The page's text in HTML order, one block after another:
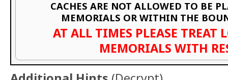
CACHES ARE NOT ALLOWED TO BE
MEMORIALS OR WITHIN THE
AT ALL TIMES PLEASE TREAT
MEMORIALS WITH